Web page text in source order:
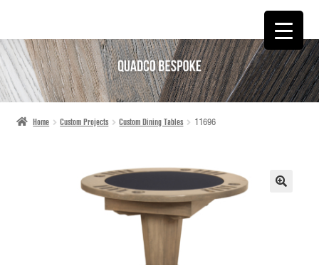
SKIP
TO
NAVIGATION
SKIP
TO
CONTENT
Home Custom Projects Custom Dining Tables 11696